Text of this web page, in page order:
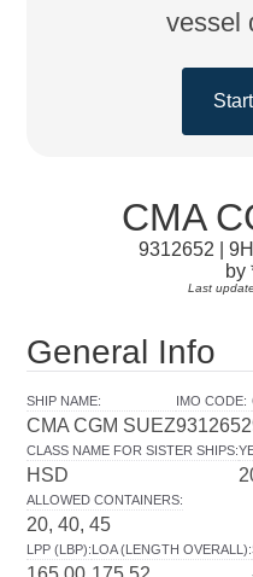
vessel
CMA
9312652 |
by
Last
General Info
SHIP NAME:
CMA CGM SUEZ
IMO CODE:
9312652
CLASS NAME FOR SISTER SHIPS:
HSD
ALLOWED CONTAINERS:
20, 40, 45
LPP (LBP):LOA (LENGTH OVERALL):